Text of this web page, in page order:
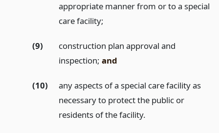
appropriate manner from or to a special
care facility;
(9)
construction plan approval and
inspection; and
(10)
any aspects of a special care facility as
necessary to protect the public or
residents of the facility.